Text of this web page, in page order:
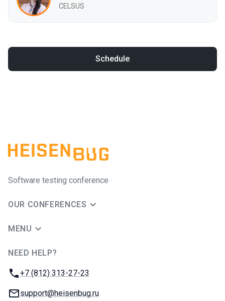
CELSUS
Schedule
Software testing conference
OUR CONFERENCES
MENU
NEED HELP?
Phone:
+7 (812) 313-27-23
Email:
support@heisenbug.ru